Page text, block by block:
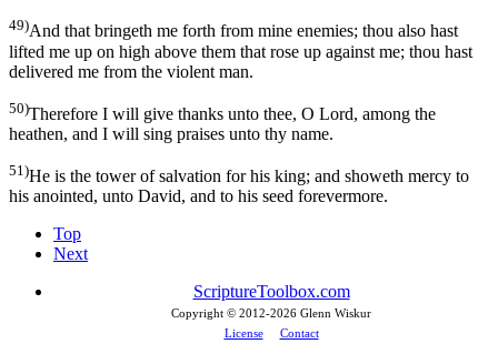
49)And that bringeth me forth from mine enemies; thou also hast
lifted me up on high above them that rose up against me; thou hast
delivered me from the violent man.
50)Therefore I will give thanks unto thee, O Lord, among the
heathen, and I will sing praises unto thy name.
51)He is the tower of salvation for his king; and showeth mercy to
his anointed, unto David, and to his seed forevermore.
Top
Next
ScriptureToolbox.com
Copyright © 2012-2026 Glenn Wiskur
License
Contact